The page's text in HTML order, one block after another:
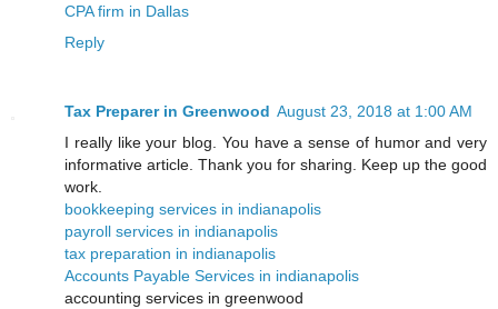
CPA firm in Dallas
Reply
Tax Preparer in Greenwood August 23, 2018 at 1:00 AM
I really like your blog. You have a sense of humor and very
informative article. Thank you for sharing. Keep up the good
work.
bookkeeping services in indianapolis
payroll services in indianapolis
tax preparation in indianapolis
Accounts Payable Services in indianapolis
accounting services in greenwood